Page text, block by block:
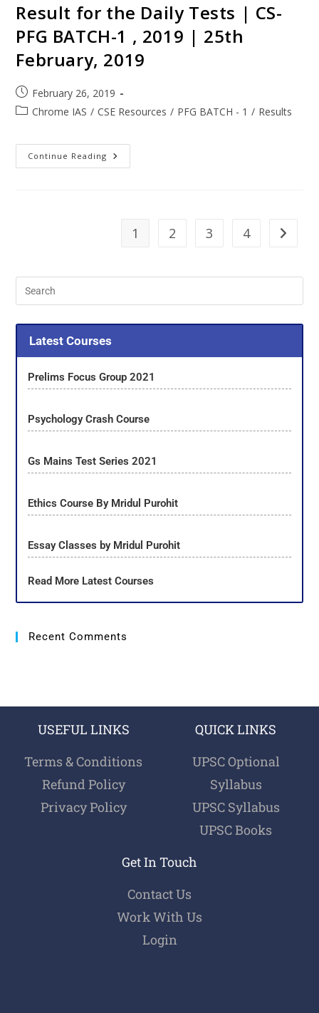
Result for the Daily Tests | CS-
PFG BATCH-1 , 2019 | 25th
February, 2019
February 26, 2019
Chrome IAS / CSE Resources / PFG BATCH - 1 / Results
Continue Reading
1 2 3 4
Latest Courses
Prelims Focus Group 2021
Psychology Crash Course
Gs Mains Test Series 2021
Ethics Course By Mridul Purohit
Essay Classes by Mridul Purohit
Read More Latest Courses
Recent Comments
USEFUL LINKS
Terms & Conditions
Refund Policy
Privacy Policy
QUICK LINKS
UPSC Optional
Syllabus
UPSC Syllabus
UPSC Books
Get In Touch
Contact Us
Work With Us
Login